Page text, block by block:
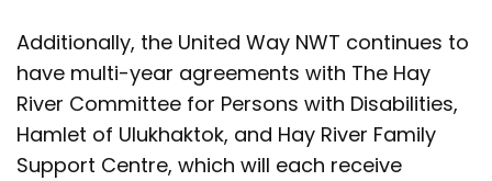
Additionally, the United Way NWT continues to
have multi-year agreements with The Hay
River Committee for Persons with Disabilities,
Hamlet of Ulukhaktok, and Hay River Family
Support Centre, which will each receive